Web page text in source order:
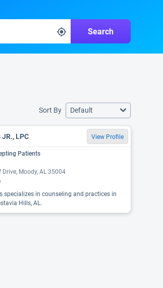
Search
Sort By Default
LPC View Profile
Patients
Moody, AL 35004
specializes in counseling and practices in
Hills, AL.